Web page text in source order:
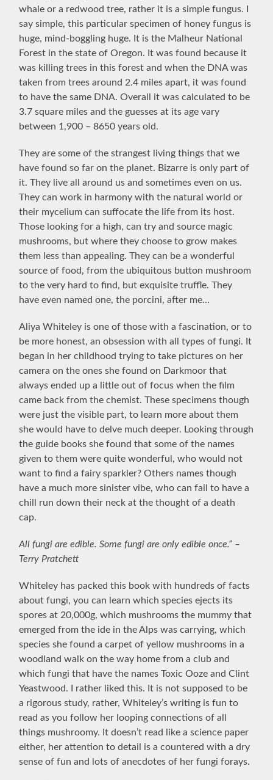
whale or a redwood tree, rather it is a simple fungus. I
say simple, this particular specimen of honey fungus is
huge, mind-boggling huge. It is the Malheur National
Forest in the state of Oregon. It was found because it
was killing trees in this forest and when the DNA was
taken from trees around 2.4 miles apart, it was found
to have the same DNA. Overall it was calculated to be
3.7 square miles and the guesses at its age vary
between 1,900 – 8650 years old.
They are some of the strangest living things that we
have found so far on the planet. Bizarre is only part of
it. They live all around us and sometimes even on us.
They can work in harmony with the natural world or
their mycelium can suffocate the life from its host.
Those looking for a high, can try and source magic
mushrooms, but where they choose to grow makes
them less than appealing. They can be a wonderful
source of food, from the ubiquitous button mushroom
to the very hard to find, but exquisite truffle. They
have even named one, the porcini, after me…
Aliya Whiteley is one of those with a fascination, or to
be more honest, an obsession with all types of fungi. It
began in her childhood trying to take pictures on her
camera on the ones she found on Darkmoor that
always ended up a little out of focus when the film
came back from the chemist. These specimens though
were just the visible part, to learn more about them
she would have to delve much deeper. Looking through
the guide books she found that some of the names
given to them were quite wonderful, who would not
want to find a fairy sparkler? Others names though
have a much more sinister vibe, who can fail to have a
chill run down their neck at the thought of a death
cap.
All fungi are edible. Some fungi are only edible once.” –
Terry Pratchett
Whiteley has packed this book with hundreds of facts
about fungi, you can learn which species ejects its
spores at 20,000g, which mushrooms the mummy that
emerged from the ide in the Alps was carrying, which
species she found a carpet of yellow mushrooms in a
woodland walk on the way home from a club and
which fungi that have the names Toxic Ooze and Clint
Yeastwood. I rather liked this. It is not supposed to be
a rigorous study, rather, Whiteley’s writing is fun to
read as you follow her looping connections of all
things mushroomy. It doesn’t read like a science paper
either, her attention to detail is a countered with a dry
sense of fun and lots of anecdotes of her fungi forays.